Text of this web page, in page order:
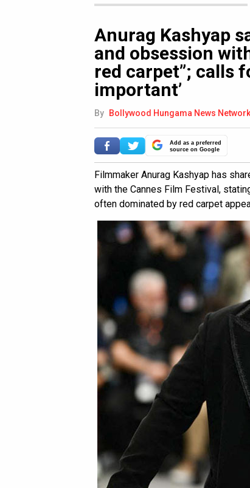
Anurag Kashyap
and obsession
red carpet”; calls
important’
By Bollywood Hungama News Network
Add as a preferred
source on Google
Filmmaker Anurag Kashyap has
with the Cannes Film Festival,
often dominated by red carpet